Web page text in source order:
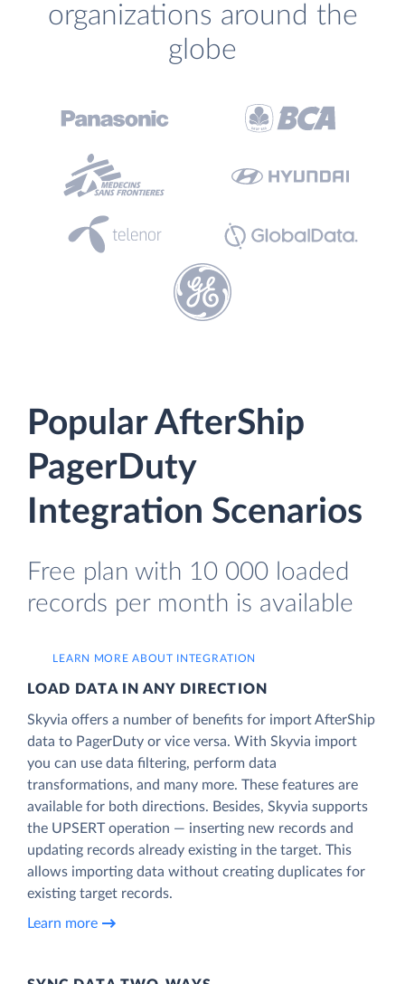
organizations around the
globe
Popular AfterShip
PagerDuty
Integration Scenarios
Free plan with 10 000 loaded
records per month is available
LEARN MORE ABOUT INTEGRATION
LOAD DATA IN ANY DIRECTION
Skyvia offers a number of benefits for import AfterShip
data to PagerDuty or vice versa. With Skyvia import
you can use data filtering, perform data
transformations, and many more. These features are
available for both directions. Besides, Skyvia supports
the UPSERT operation — inserting new records and
updating records already existing in the target. This
allows importing data without creating duplicates for
existing target records.
Learn more